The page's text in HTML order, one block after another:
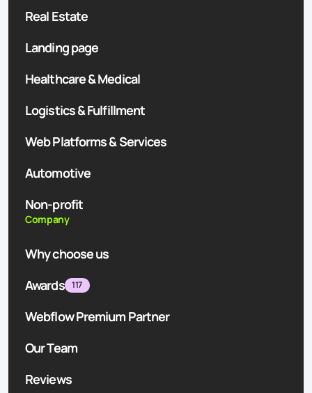
Real Estate
Landing page
Healthcare & Medical
Logistics & Fulfillment
Web Platforms & Services
Automotive
Non-profit
Company
Why choose us
Awards
117
Webflow Premium Partner
Our Team
Reviews